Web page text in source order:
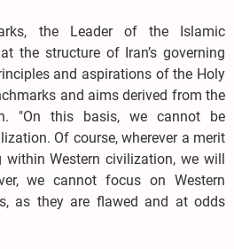
the Leader of the Islamic
the structure of Iran’s governing
and aspirations of the Holy
and aims derived from the
"On this basis, we cannot be
Of course, wherever a merit
Western civilization, we will
we cannot focus on Western
as they are flawed and at odds